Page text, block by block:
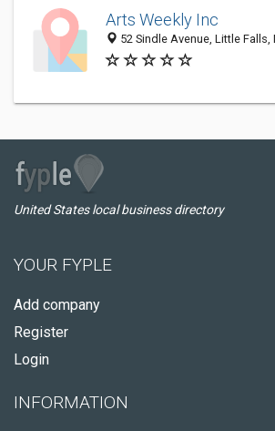
Arts Weekly Inc
52 Sindle Avenue, Little Falls,
United States local business directory
YOUR FYPLE
Add company
Register
Login
INFORMATION